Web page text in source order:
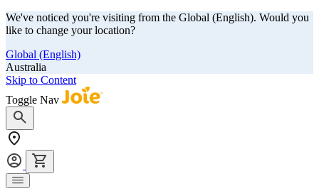
We've noticed you're visiting from the Global (English). Would you
like to change your location?
Global (English)
Australia
Skip to Content
Toggle Nav